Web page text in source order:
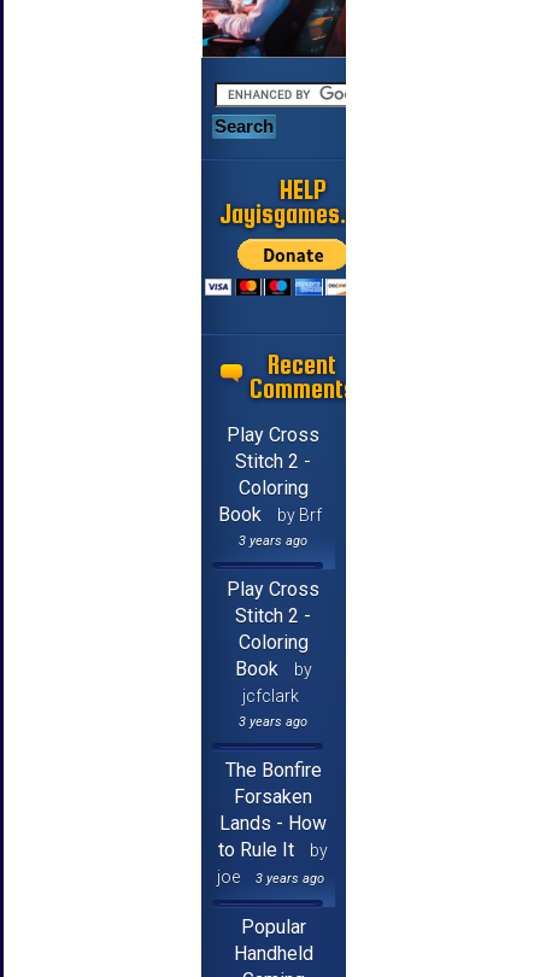
HELP
Jayisgames.com
Recent
Comments
Play Cross
Stitch 2 -
Coloring
Book
by Brf
3 years ago
Play Cross
Stitch 2 -
Coloring
Book
by
jcfclark
3 years ago
The Bonfire
Forsaken
Lands - How
to Rule It
by
joe
3 years ago
Popular
Handheld